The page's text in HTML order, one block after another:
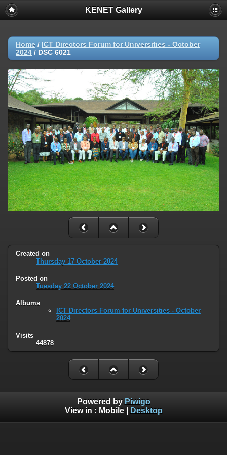
KENET Gallery
Home / ICT Directors Forum for Universities - October
2024 / DSC 6021
Created on
Thursday 17 October 2024
Posted on
Tuesday 22 October 2024
Albums
ICT Directors Forum for Universities - October
2024
Visits
44878
Powered by Piwigo
View in : Mobile| Desktop